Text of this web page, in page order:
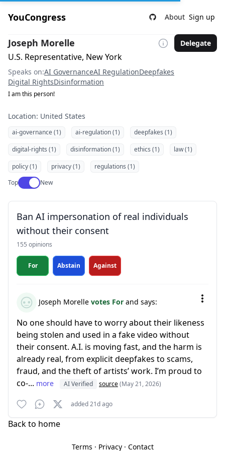
YouCongress About Sign up
Joseph Morelle Delegate
U.S. Representative, New York
Speaks on:AI GovernanceAI RegulationDeepfakes
Digital RightsDisinformation
I am this person!
Location: United States
ai-governance (1) ai-regulation (1)
deepfakes (1)
digital-rights (1)
disinformation (1) ethics (1)
law (1)
policy (1)
privacy (1)
regulations (1)
TopUse setting
New
Ban AI impersonation of real individuals
without their consent
155 opinions
For Abstain Against
Joseph Morelle votes For and says:
No one should have to worry about their likeness
being stolen and used in a fake video without
their consent. A.I. is moving fast, and the harm is
already real, from explicit deepfakes to scams,
fraud, and the theft of artists’ work. I’m proud to
co-... more AI Verified source(May 21, 2026)
added 21d ago
Back to home
Terms · Privacy· Contact